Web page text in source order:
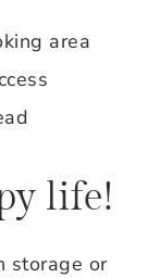
area
life!
storage or